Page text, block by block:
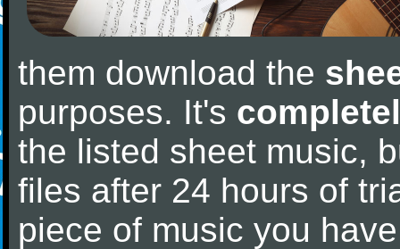
them download the
purposes. It's
the listed sheet music,
files after 24 hours of
piece of music you